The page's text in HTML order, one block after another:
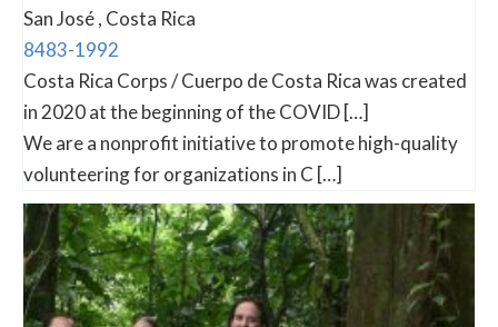
San José , Costa Rica
8483-1992
Costa Rica Corps / Cuerpo de Costa Rica was created
in 2020 at the beginning of the COVID […]
We are a nonprofit initiative to promote high-quality
volunteering for organizations in C […]